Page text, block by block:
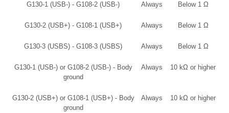
G130-1 (USB-) - G108-2 (USB-) Always Below 1 Ω
G130-2 (USB+) - G108-1 (USB+) Always Below 1 Ω
G130-3 (USBS) - G108-3 (USBS) Always Below 1 Ω
G130-1 (USB-) or G108-2 (USB-) - Body
ground
Always 10 kΩ or higher
G130-2 (USB+) or G108-1 (USB+) - Body
ground
Always 10 kΩ or higher